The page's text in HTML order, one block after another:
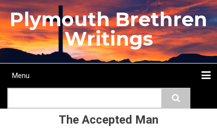
Skip
to
main
content
Plymouth Brethren
Writings
Main
Menu
The Accepted Man